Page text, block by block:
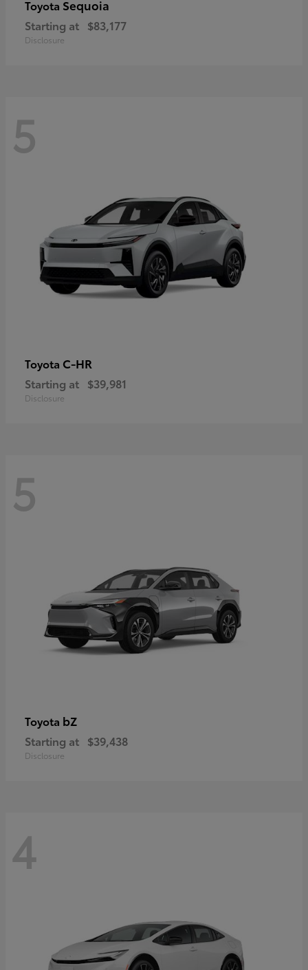
Toyota Sequoia
Starting at $83,177
Disclosure
5
Toyota C-HR
Starting at $39,981
Disclosure
5
Toyota bZ
Starting at $39,438
Disclosure
4